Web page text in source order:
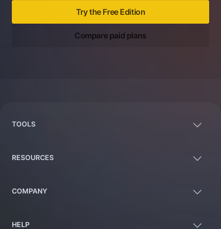
Try the Free Edition
Compare paid plans
TOOLS
RESOURCES
COMPANY
HELP